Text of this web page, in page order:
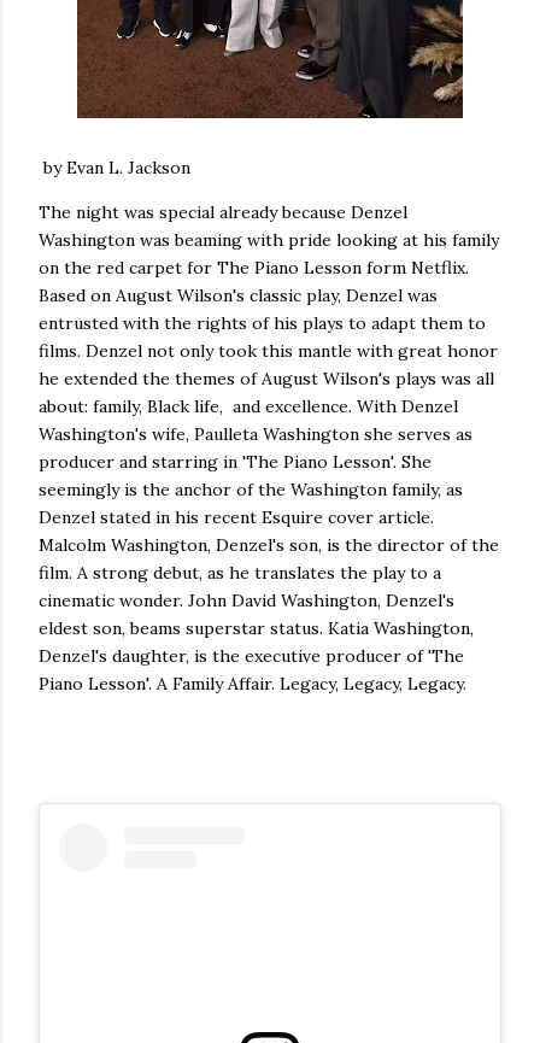
by Evan L. Jackson
The night was special already because Denzel
Washington was beaming with pride looking at his family
on the red carpet for The Piano Lesson form Netflix.
Based on August Wilson's classic play, Denzel was
entrusted with the rights of his plays to adapt them to
films. Denzel not only took this mantle with great honor
he extended the themes of August Wilson's plays was all
about: family, Black life, and excellence. With Denzel
Washington's wife, Paulleta Washington she serves as
producer and starring in 'The Piano Lesson'. She
seemingly is the anchor of the Washington family, as
Denzel stated in his recent Esquire cover article.
Malcolm Washington, Denzel's son, is the director of the
film. A strong debut, as he translates the play to a
cinematic wonder. John David Washington, Denzel's
eldest son, beams superstar status. Katia Washington,
Denzel's daughter, is the executive producer of 'The
Piano Lesson'. A Family Affair. Legacy, Legacy, Legacy.